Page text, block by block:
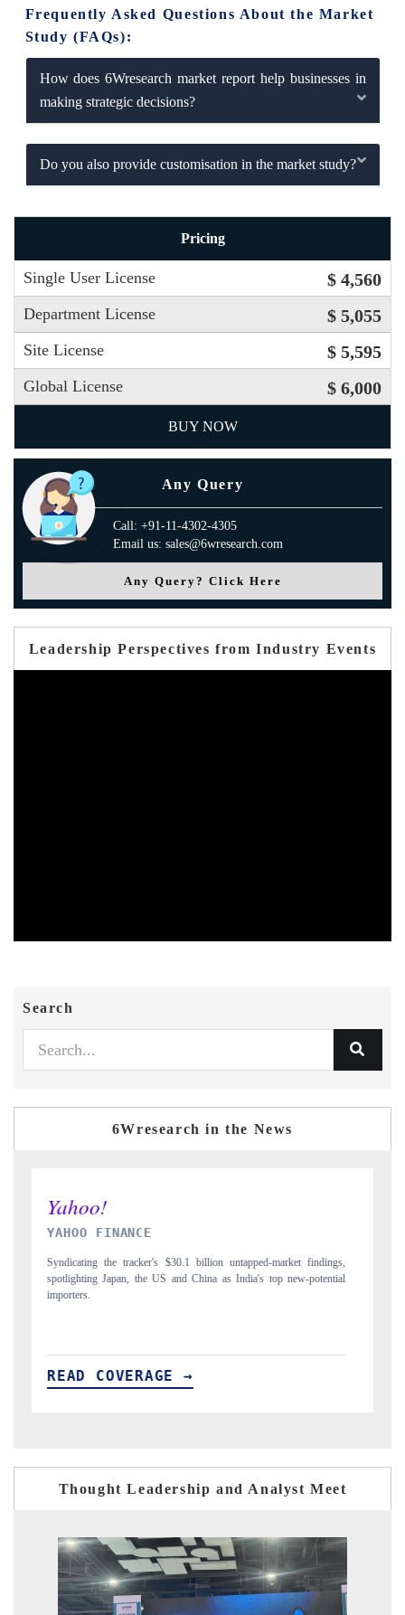
Frequently Asked Questions About the Market
Study (FAQs):
How does 6Wresearch market report help businesses in
making strategic decisions?
Do you also provide customisation in the market study?
Pricing
Single User License $ 4,560
Department License $ 5,055
Site License $ 5,595
Global License $ 6,000
BUY NOW
Any Query
Call: +91-11-4302-4305
Email us: sales@6wresearch.com
Any Query? Click Here
Leadership Perspectives from Industry Events
Search
6Wresearch in the News
INDIA TODAY
Carrying the release on smartphones leading India's export potential
to $94 billion by 2031, per 6WExportGTM data.
READ COVERAGE →
Thought Leadership and Analyst Meet